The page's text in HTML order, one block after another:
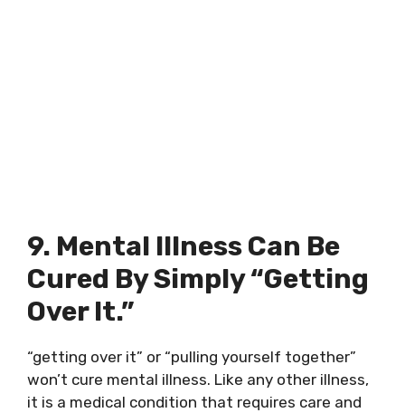
9. Mental Illness Can Be
Cured By Simply “getting
Over It.”
“getting over it” or “pulling yourself together”
won’t cure mental illness. Like any other illness,
it is a medical condition that requires care and